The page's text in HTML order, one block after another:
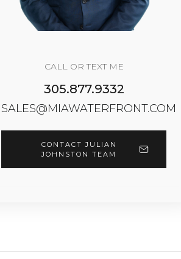
CALL OR TEXT ME
305.877.9332
SALES@MIAWATERFRONT.COM
CONTACT JULIAN
JOHNSTON TEAM